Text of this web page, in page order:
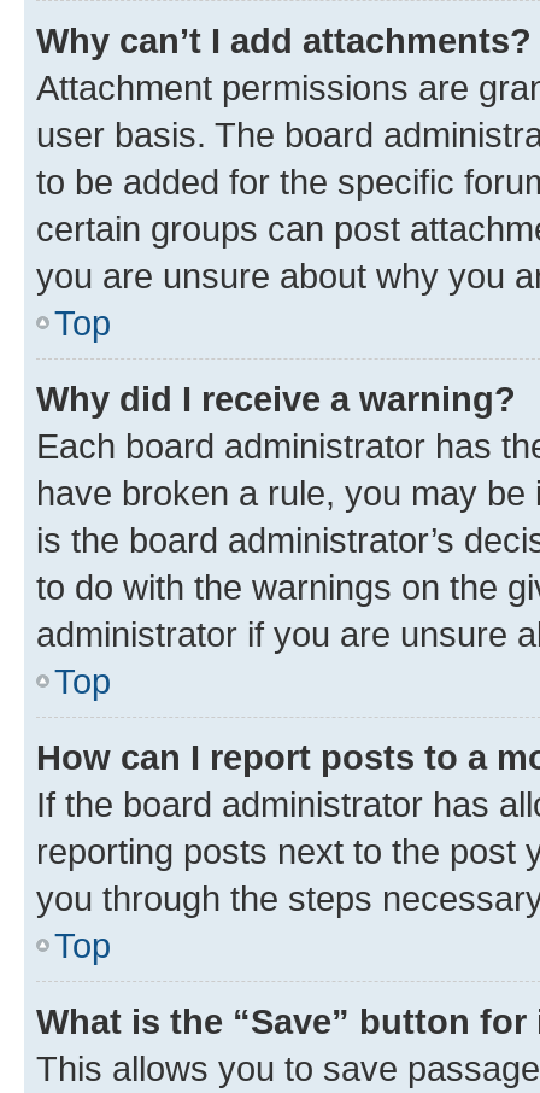
Why can’t I add attachments?
Attachment permissions are
user basis. The board
to be added for the specific
certain groups can post
you are unsure about why you
Top
Why did I receive a warning?
Each board administrator has
have broken a rule, you may
is the board administrator’s
to do with the warnings on the
administrator if you are unsure
Top
How can I report posts to a
If the board administrator has
reporting posts next to the post
you through the steps
Top
What is the “Save” button
This allows you to save